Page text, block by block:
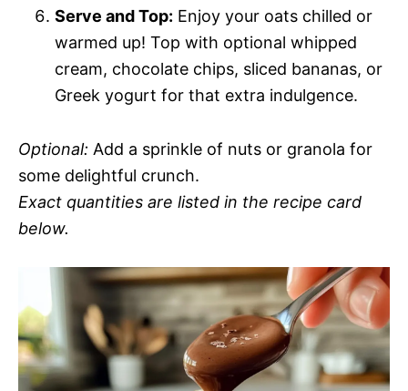
Serve and Top: Enjoy your oats chilled or
warmed up! Top with optional whipped
cream, chocolate chips, sliced bananas, or
Greek yogurt for that extra indulgence.
Optional: Add a sprinkle of nuts or granola for
some delightful crunch.
Exact quantities are listed in the recipe card
below.